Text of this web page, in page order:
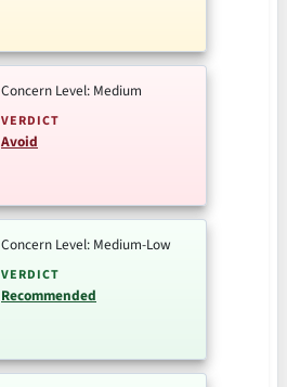
Concern Level: Medium
VERDICT
Avoid
Concern Level: Medium-Low
VERDICT
Recommended